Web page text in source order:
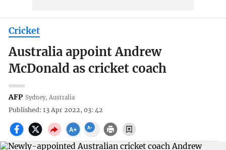
Cricket
Australia appoint Andrew
McDonald as cricket coach
AFP Sydney, Australia
Published: 13 Apr 2022, 03: 42